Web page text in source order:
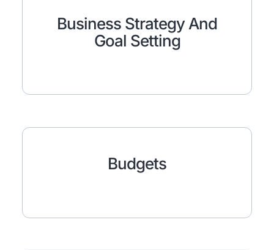
Business Strategy And
Goal Setting
Budgets